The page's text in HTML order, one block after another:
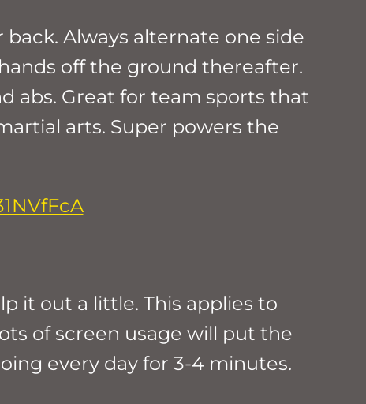
Always alternate one side
off the ground thereafter.
abs. Great for team sports that
arts. Super powers the
it out a little. This applies to
of screen usage will put the
every day for 3-4 minutes.